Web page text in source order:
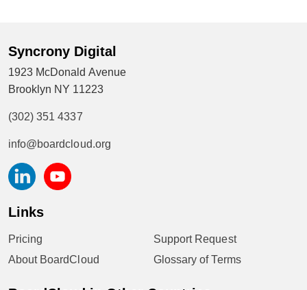
Syncrony Digital
1923 McDonald Avenue
Brooklyn NY 11223
(302) 351 4337
info@boardcloud.org
Links
Pricing
Support Request
About BoardCloud
Glossary of Terms